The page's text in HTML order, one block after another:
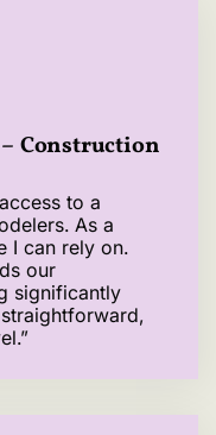
Construction
to a
As a
I can rely on.
our
significantly